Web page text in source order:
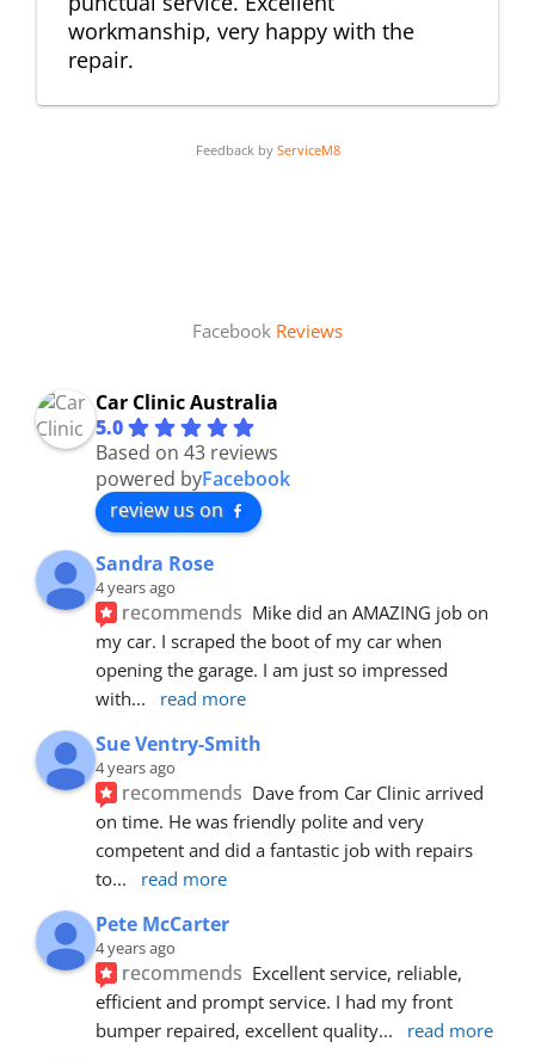
workmanship, very happy with the
repair.
Feedback by ServiceM8
Facebook Reviews
Car Clinic Australia
5.0
Based on 43 reviews
powered byFacebook
review us on
Sandra Rose
4 years ago
recommends Mike did an AMAZING job on
my car. I scraped the boot of my car when
opening the garage. I am just so impressed
with... read more
Sue Ventry-Smith
4 years ago
recommends Dave from Car Clinic arrived
on time. He was friendly polite and very
competent and did a fantastic job with repairs
to... read more
Pete McCarter
4 years ago
recommends Excellent service, reliable,
efficient and prompt service. I had my front
bumper repaired, excellent quality... read more